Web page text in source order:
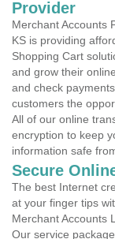
Provider
Merchant Accounts
KS is providing
Shopping Cart
and grow their
and check
customers the
All of our online
encryption to keep
information safe
Secure
The best Internet
at your finger tips
Merchant Accounts
Our service